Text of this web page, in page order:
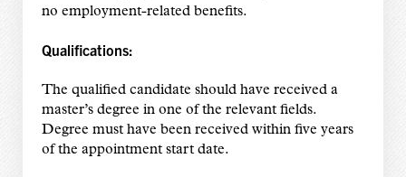
no employment-related benefits.
Qualifications:
The qualified candidate should have received a
master’s degree in one of the relevant fields.
Degree must have been received within five years
of the appointment start date.